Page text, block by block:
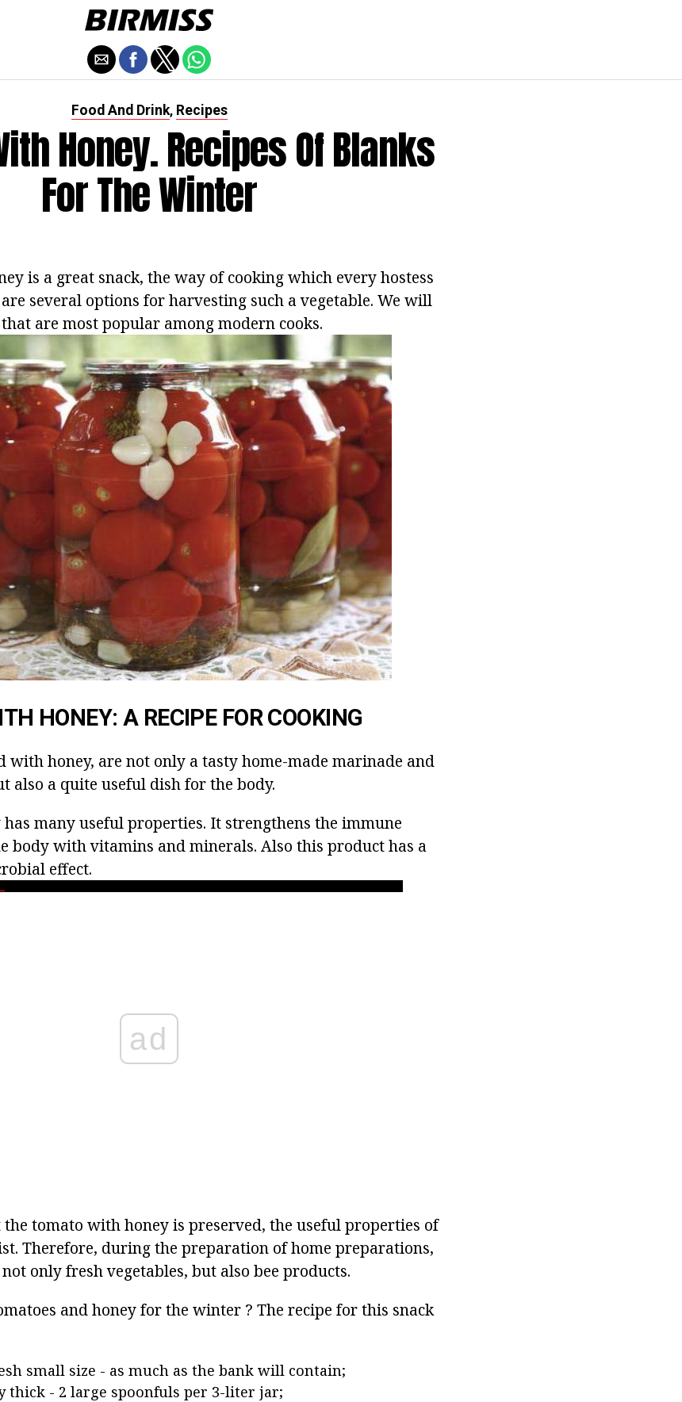
Food And Drink, Recipes
Honey. Recipes Of Blanks
For The Winter
is a great snack, the way of cooking which every hostess
several options for harvesting such a vegetable. We will
are most popular among modern cooks.
HONEY: A RECIPE FOR COOKING
with honey, are not only a tasty home-made marinade and
also a quite useful dish for the body.
many useful properties. It strengthens the immune
body with vitamins and minerals. Also this product has a
effect.
ad
tomato with honey is preserved, the useful properties of
Therefore, during the preparation of home preparations,
only fresh vegetables, but also bee products.
and honey for the winter ? The recipe for this snack
small size - as much as the bank will contain;
thick - 2 large spoonfuls per 3-liter jar;